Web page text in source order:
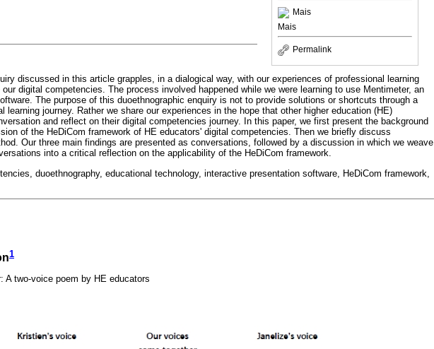
Mais
Mais
Permalink
discussed in this article grapples, in a dialogical way, with our experiences of professional learning
digital competencies. The process involved happened while we were learning to use Mentimeter, an
The purpose of this duoethnographic enquiry is not to provide solutions or shortcuts through a
learning journey. Rather we share our experiences in the hope that other higher education (HE)
and reflect on their digital competencies journey. In this paper, we first present the background
of the HeDiCom framework of HE educators' digital competencies. Then we briefly discuss
Our three main findings are presented as conversations, followed by a discussion in which we weave
into a critical reflection on the applicability of the HeDiCom framework.
duoethnography, educational technology, interactive presentation software, HeDiCom framework,
1
A two-voice poem by HE educators